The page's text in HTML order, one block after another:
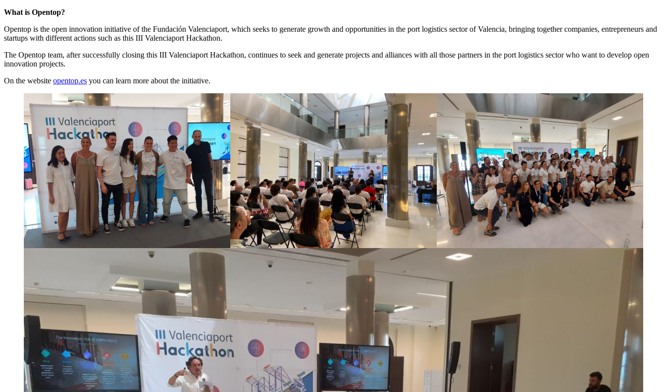
What is Opentop?
Opentop is the open innovation initiative of the Fundación Valenciaport, which seeks to generate growth and opportunities in the port logistics sector of Valencia, bringing together companies, entrepreneurs and
startups with different actions such as this III Valenciaport Hackathon.
The Opentop team, after successfully closing this III Valenciaport Hackathon, continues to seek and generate projects and alliances with all those partners in the port logistics sector who want to develop open
innovation projects.
On the website opentop.es you can learn more about the initiative.